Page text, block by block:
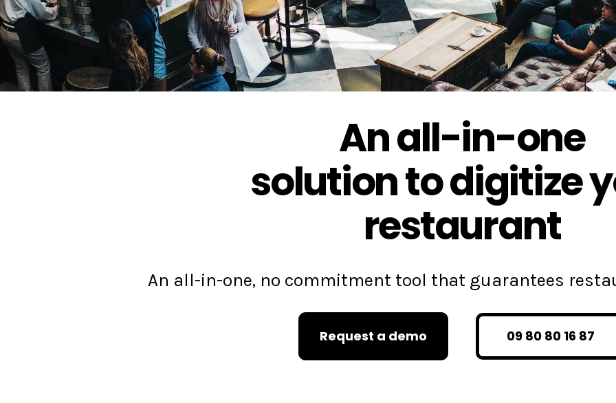
An all-in-one
solution to digitize
restaurant
An all-in-one, no commitment tool that guarantees
Request a demo 09 80 80 16 87